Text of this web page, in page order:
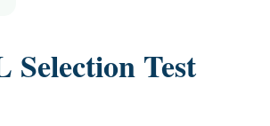
Test